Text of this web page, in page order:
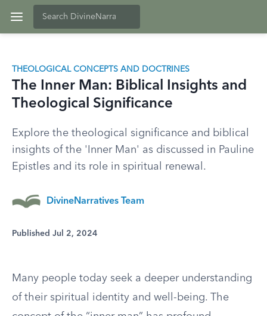
THEOLOGICAL CONCEPTS AND DOCTRINES
The Inner Man: Biblical Insights and
Theological Significance
Explore the theological significance and biblical
insights of the 'Inner Man' as discussed in Pauline
Epistles and its role in spiritual renewal.
DivineNarratives Team
Published Jul 2, 2024
Many people today seek a deeper understanding
of their spiritual identity and well-being. The